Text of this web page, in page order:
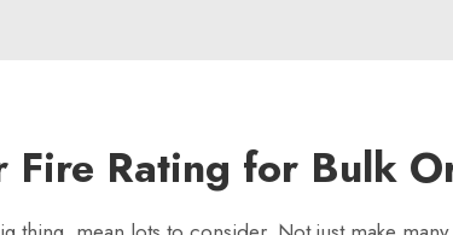
Fire Rating for Bulk